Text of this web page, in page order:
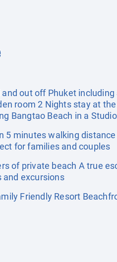
out off Phuket
room 2 Nights stay at
Bangtao Beach in a
5 minutes walking
for families and couples
of private beach A true
excursions
Friendly Resort